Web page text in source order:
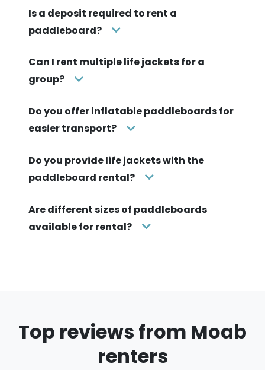
Is a deposit required to rent a
paddleboard?
Can I rent multiple life jackets for a
group?
Do you offer inflatable paddleboards for
easier transport?
Do you provide life jackets with the
paddleboard rental?
Are different sizes of paddleboards
available for rental?
Top reviews from Moab
renters